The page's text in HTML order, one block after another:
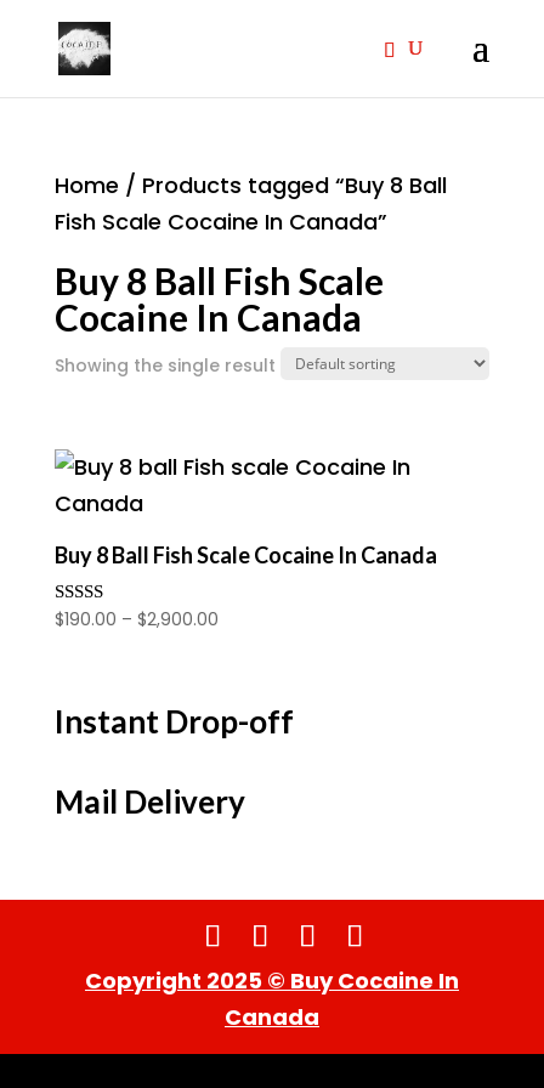
Home / Products tagged “Buy 8 Ball
Fish Scale Cocaine In Canada”
Buy 8 Ball Fish Scale
Cocaine In Canada
Showing the single result
Buy 8 Ball Fish Scale Cocaine In Canada
Rated
$190.00 – $2,900.00Price
$2,900.00
Instant Drop-off
Mail Delivery
Copyright 2025 © Buy Cocaine In
Canada